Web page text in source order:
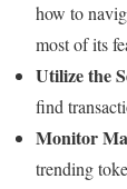
how to
most of its
Utilize the
find
Monitor
trending